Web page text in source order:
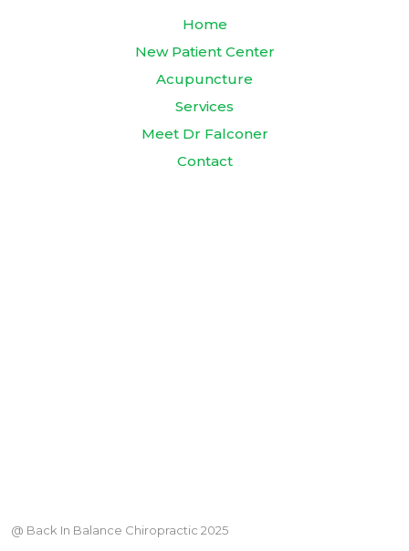
Home
New Patient Center
Acupuncture
Services
Meet Dr Falconer
Contact
@ Back In Balance Chiropractic 2025